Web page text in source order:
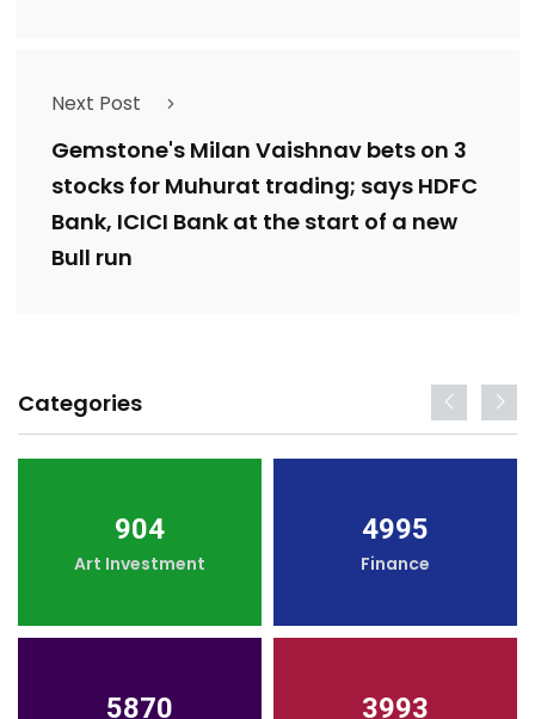
Next Post
Gemstone's Milan Vaishnav bets on 3
stocks for Muhurat trading; says HDFC
Bank, ICICI Bank at the start of a new
Bull run
Categories
904
Art Investment
4995
Finance
5870 3993